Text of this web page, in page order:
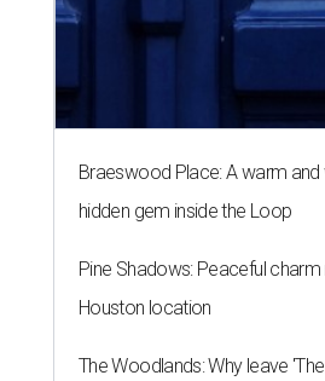
Braeswood Place: A warm
hidden gem inside the Loop
Pine Shadows: Peaceful
Houston location
The Woodlands: Why leave